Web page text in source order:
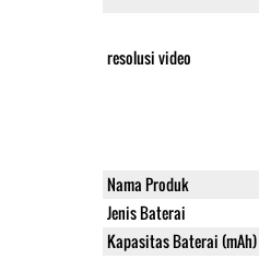
resolusi video
Nama Produk
Jenis Baterai
Kapasitas Baterai (mAh)